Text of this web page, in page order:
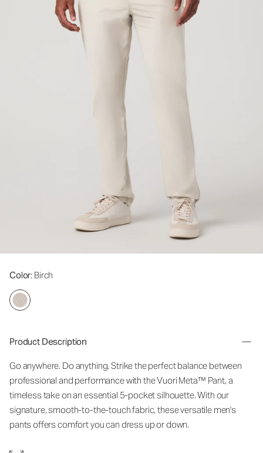
Color: Birch
Product Description
Go anywhere. Do anything. Strike the perfect balance between
professional and performance with the Vuori Meta™ Pant, a
timeless take on an essential 5-pocket silhouette. With our
signature, smooth-to-the-touch fabric, these versatile men's
pants offers comfort you can dress up or down.